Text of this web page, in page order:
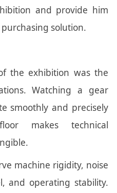
and provide him
solution.
the exhibition was the
Watching a gear
smoothly and precisely
makes technical
machine rigidity, noise
and operating stability.